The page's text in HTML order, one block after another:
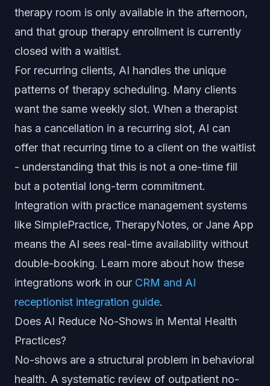
therapy room is only available in the afternoon,
and that group therapy enrollment is currently
closed with a waitlist.
For recurring clients, AI handles the unique
patterns of therapy scheduling. Many clients
want the same weekly slot. When a therapist
has a cancellation in a recurring slot, AI can
offer that recurring time to a client on the waitlist
- understanding that this is not a one-time fill
but a potential long-term commitment.
Integration with practice management systems
like SimplePractice, TherapyNotes, or Jane App
means the AI sees real-time availability without
double-booking. Learn more about how these
integrations work in our CRM and AI
receptionist integration guide.
Does AI Reduce No-Shows in Mental Health
Practices?
No-shows are a structural problem in behavioral
health. A systematic review of outpatient no-